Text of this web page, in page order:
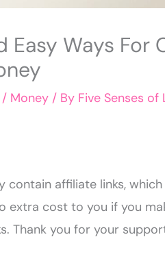
Easy Ways For
/ Money / By Five Senses of
contain affiliate links,
extra cost to you if you
Thank you for your